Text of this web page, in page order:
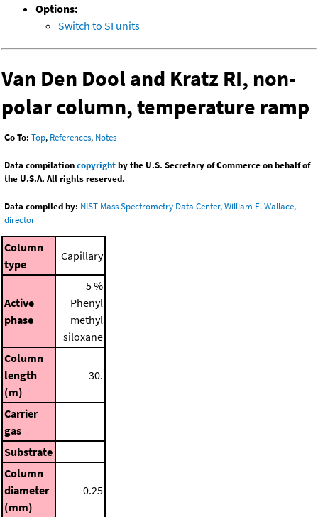
Options:
Switch to SI units
Van Den Dool and Kratz RI, non-
polar column, temperature ramp
Go To: Top, References, Notes
Data compilationcopyrightby the U.S. Secretary of Commerce on behalf of
the U.S.A. All rights reserved.
Data compiled by: NIST Mass Spectrometry Data Center, William E. Wallace,
director
Column
type
Capillary
Active
phase
5 %
Phenyl
methyl
siloxane
Column
length
(m)
30.
Carrier
gas
Substrate
Column
diameter
(mm)
0.25